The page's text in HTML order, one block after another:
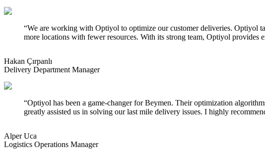
“We are working with Optiyol to optimize our customer deliveries. Optiyol
more locations with fewer resources. With its strong team, Optiyol provides
Hakan Çırpanlı
Delivery Department Manager
“Optiyol has been a game-changer for Beymen. Their optimization
greatly assisted us in solving our last mile delivery issues. I highly
Alper Uca
Logistics Operations Manager